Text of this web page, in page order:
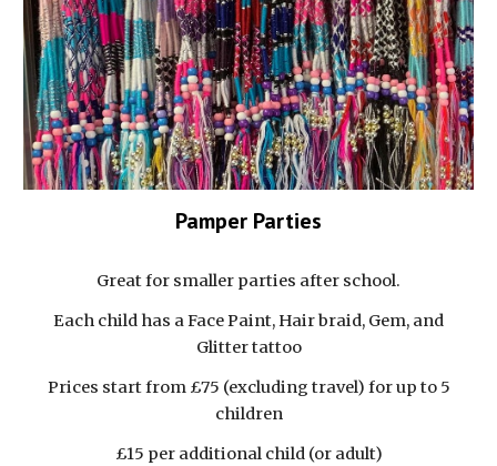
Pamper Parties
Great for smaller parties after school.
Each child has a Face Paint, Hair braid, Gem, and
Glitter tattoo
Prices start from £75 (excluding travel) for up to 5
children
£15 per additional child (or adult)